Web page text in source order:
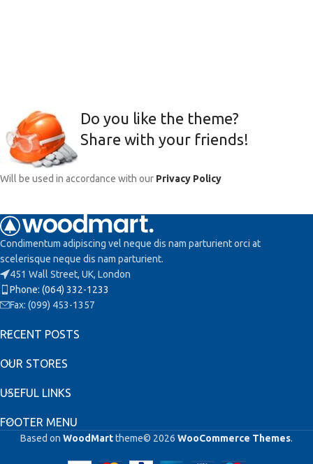
Do you like the theme?
Share with your friends!
Will be used in accordance with our Privacy Policy
Condimentum adipiscing vel neque dis nam parturient orci at
scelerisque neque dis nam parturient.
451 Wall Street, UK, London
Phone: (064) 332-1233
Fax: (099) 453-1357
RECENT POSTS
OUR STORES
USEFUL LINKS
FOOTER MENU
Based on WoodMarttheme© 2026 WooCommerce Themes.